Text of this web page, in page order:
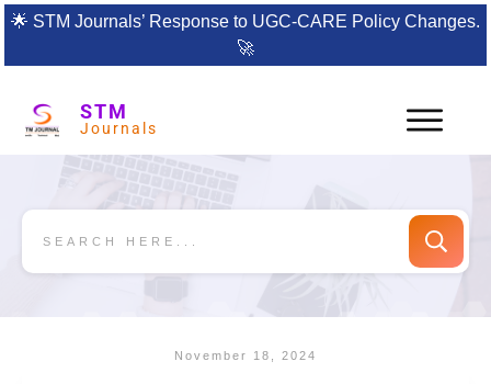
🌟 STM Journals’ Response to UGC-CARE Policy Changes.
🚀
STM
Journals
November 18, 2024